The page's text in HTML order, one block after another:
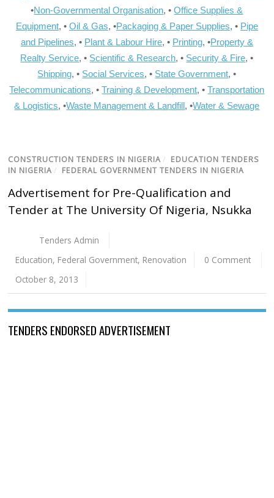
•Non-Governmental Organisation, •Office Supplies &
Equipment, • Oil & Gas, •Packaging & Paper Supplies, • Pipe
and Pipelines, • Plant & Labour Hire, • Printing, •Property &
Realty Service, • Scientific & Research, • Security & Fire, •
Shipping, • Social Services, • State Government, •
Telecommunications, •Training & Development, •Transportation
& Logistics, •Waste Management & Landfill, •Water & Sewage
CONSTRUCTION TENDERS IN NIGERIA / EDUCATION TENDERS
IN NIGERIA / FEDERAL GOVERNMENT TENDERS IN NIGERIA
Advertisement for Pre-Qualification and
Tender at The University Of Nigeria, Nsukka
Tenders Admin
Education, Federal Government, Renovation
0 Comment
October 8, 2013
TENDERS ENDORSED ADVERTISEMENT